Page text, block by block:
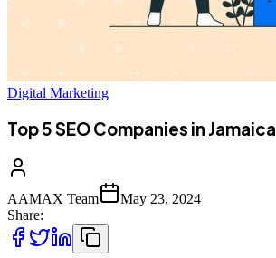
Digital Marketing
Top 5 SEO Companies in Jamaica
AAMAX Team
May 23, 2024
Share: